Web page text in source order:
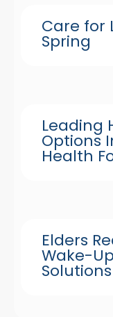
Care for
Spring
Leading
Options
Health
Elders
Wake-
Solutions